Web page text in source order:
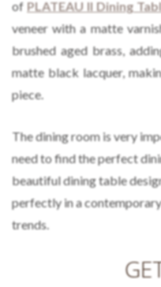
of PLATEAU II Dining
veneer with a matte
brushed aged brass,
matte black lacquer,
piece.
The dining room is very
need to find the perfect
beautiful dining table
perfectly in a
trends.